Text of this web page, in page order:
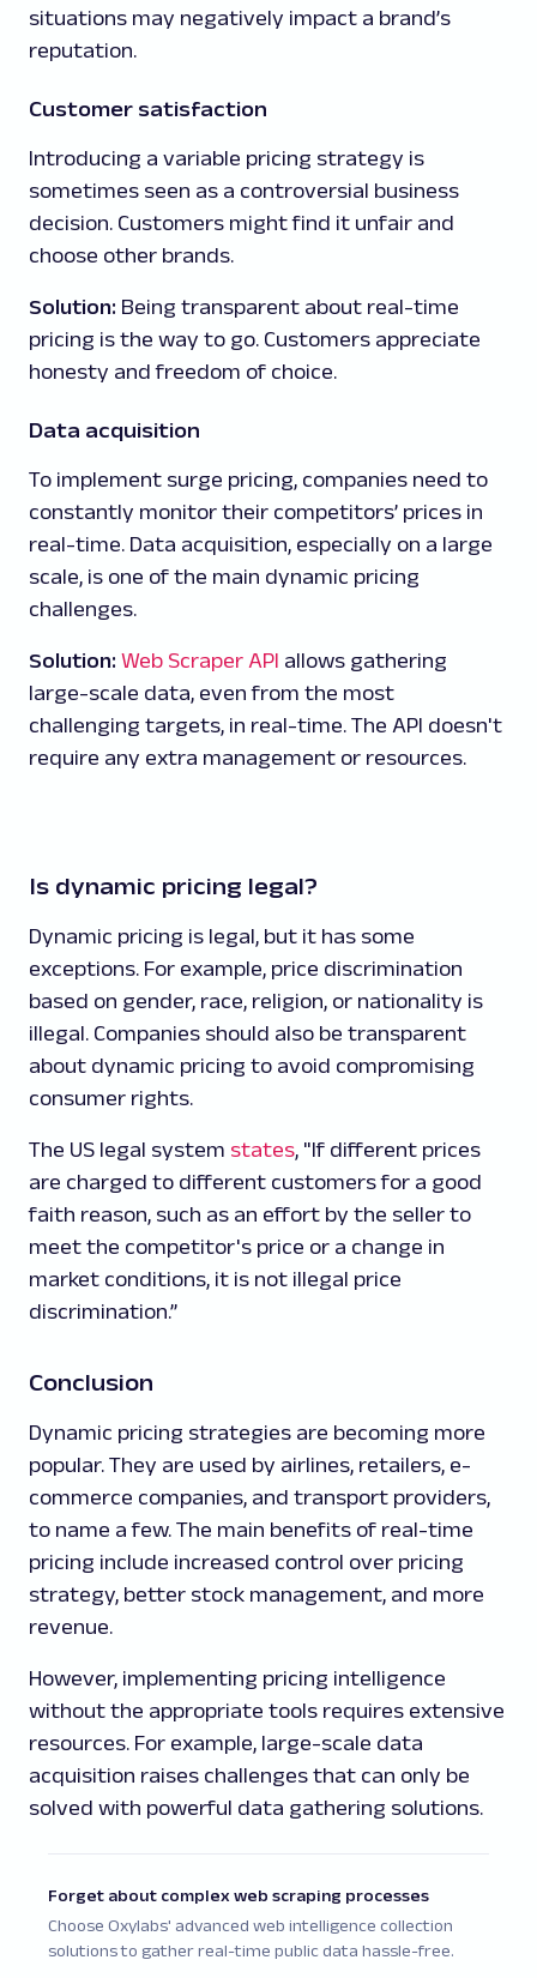
situations may negatively impact a brand’s
reputation.
Customer satisfaction
Introducing a variable pricing strategy is
sometimes seen as a controversial business
decision. Customers might find it unfair and
choose other brands.
Solution: Being transparent about real-time
pricing is the way to go. Customers appreciate
honesty and freedom of choice.
Data acquisition
To implement surge pricing, companies need to
constantly monitor their competitors’ prices in
real-time. Data acquisition, especially on a large
scale, is one of the main dynamic pricing
challenges.
Solution: Web Scraper API allows gathering
large-scale data, even from the most
challenging targets, in real-time. The API doesn't
require any extra management or resources.
Is dynamic pricing legal?
Dynamic pricing is legal, but it has some
exceptions. For example, price discrimination
based on gender, race, religion, or nationality is
illegal. Companies should also be transparent
about dynamic pricing to avoid compromising
consumer rights.
The US legal system states, "If different prices
are charged to different customers for a good
faith reason, such as an effort by the seller to
meet the competitor's price or a change in
market conditions, it is not illegal price
discrimination.”
Conclusion
Dynamic pricing strategies are becoming more
popular. They are used by airlines, retailers, e-
commerce companies, and transport providers,
to name a few. The main benefits of real-time
pricing include increased control over pricing
strategy, better stock management, and more
revenue.
However, implementing pricing intelligence
without the appropriate tools requires extensive
resources. For example, large-scale data
acquisition raises challenges that can only be
solved with powerful data gathering solutions.
Forget about complex web scraping processes
Choose Oxylabs' advanced web intelligence collection
solutions to gather real-time public data hassle-free.